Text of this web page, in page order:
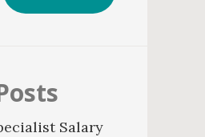
Salary